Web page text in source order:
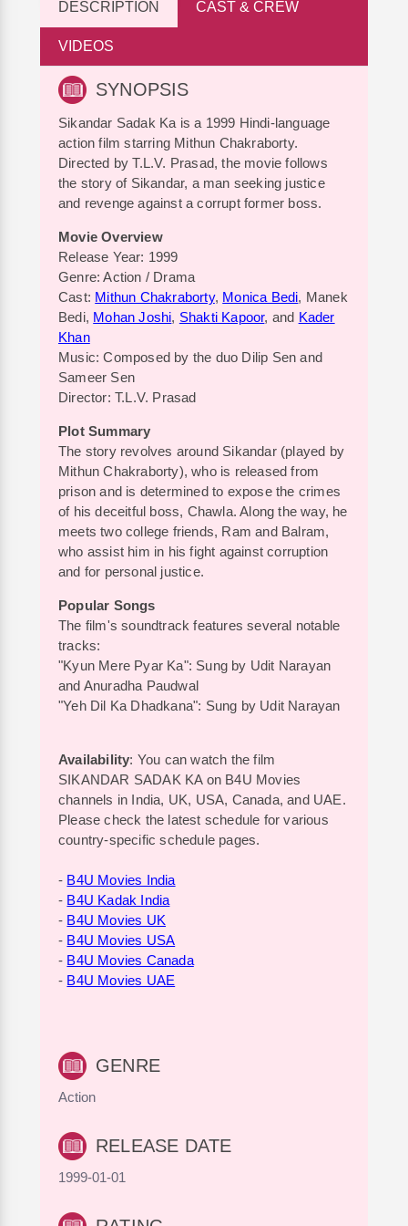
DESCRIPTION CAST & CREW
VIDEOS
SYNOPSIS
Sikandar Sadak Ka is a 1999 Hindi-language
action film starring Mithun Chakraborty.
Directed by T.L.V. Prasad, the movie follows
the story of Sikandar, a man seeking justice
and revenge against a corrupt former boss.
Movie Overview
Release Year: 1999
Genre: Action / Drama
Cast: Mithun Chakraborty, Monica Bedi, Manek
Bedi, Mohan Joshi, Shakti Kapoor, and Kader
Khan
Music: Composed by the duo Dilip Sen and
Sameer Sen
Director: T.L.V. Prasad
Plot Summary
The story revolves around Sikandar (played by
Mithun Chakraborty), who is released from
prison and is determined to expose the crimes
of his deceitful boss, Chawla. Along the way, he
meets two college friends, Ram and Balram,
who assist him in his fight against corruption
and for personal justice.
Popular Songs
The film's soundtrack features several notable
tracks:
"Kyun Mere Pyar Ka": Sung by Udit Narayan
and Anuradha Paudwal
"Yeh Dil Ka Dhadkana": Sung by Udit Narayan
Availability: You can watch the film
SIKANDAR SADAK KA on B4U Movies
channels in India, UK, USA, Canada, and UAE.
Please check the latest schedule for various
country-specific schedule pages.
- B4U Movies India
- B4U Kadak India
- B4U Movies UK
- B4U Movies USA
- B4U Movies Canada
- B4U Movies UAE
GENRE
Action
RELEASE DATE
1999-01-01